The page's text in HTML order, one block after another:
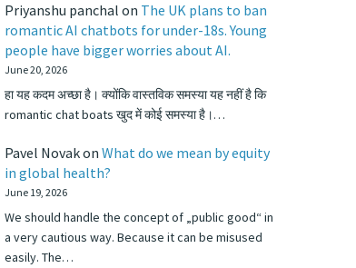
Priyanshu panchal on The UK plans to ban
romantic AI chatbots for under-18s. Young
people have bigger worries about AI.
June 20, 2026
हा यह कदम अच्छा है। क्योंकि वास्तविक समस्या यह नहीं है कि
romantic chat boats खुद में कोई समस्या है।…
Pavel Novakon What do we mean by equity
in global health?
June 19, 2026
We should handle the concept of „public good“ in
a very cautious way. Because it can be misused
easily. The…